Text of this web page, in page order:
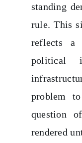
standing
rule. This
reflects a
political
problem
question
rendered